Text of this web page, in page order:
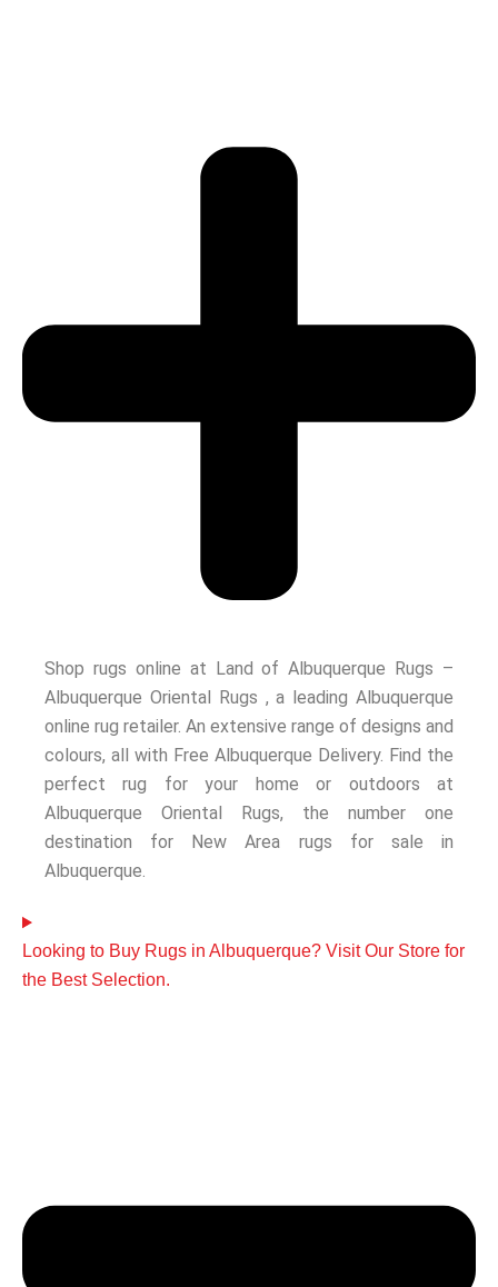
Shop rugs online at Land of Albuquerque Rugs –
Albuquerque Oriental Rugs , a leading Albuquerque
online rug retailer. An extensive range of designs and
colours, all with Free Albuquerque Delivery. Find the
perfect rug for your home or outdoors at
Albuquerque Oriental Rugs, the number one
destination for New Area rugs for sale in
Albuquerque.
Looking to Buy Rugs in Albuquerque? Visit Our Store for
the Best Selection.